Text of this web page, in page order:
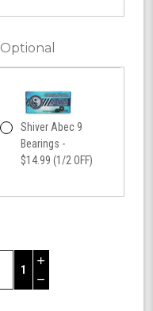
Optional
Shiver Abec 9
Bearings -
$14.99 (1/2 OFF)
Increase
Quantity
of
Decrease